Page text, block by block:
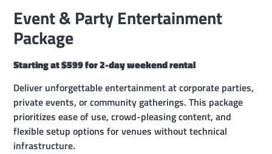
Event & Party Entertainment
Package
Starting at $599 for 2-day weekend rental
Deliver unforgettable entertainment at corporate parties,
private events, or community gatherings. This package
prioritizes ease of use, crowd-pleasing content, and
flexible setup options for venues without technical
infrastructure.